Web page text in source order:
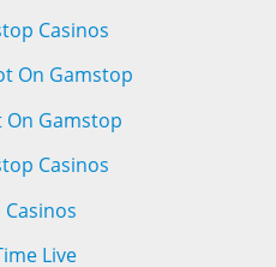
Casinos
On Gamstop
On Gamstop
Casinos
Live